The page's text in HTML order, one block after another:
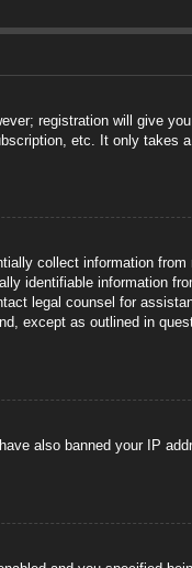
registration will give
etc. It only takes
collect information from
identifiable information
legal counsel for
except as outlined in
also banned your IP